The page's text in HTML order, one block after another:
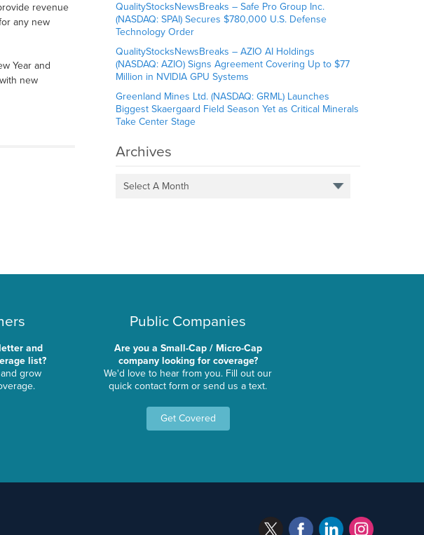
revenue
any new
Year and
new
QualityStocksNewsBreaks – Safe Pro Group Inc.
(NASDAQ: SPAI) Secures $780,000 U.S. Defense
Technology Order
QualityStocksNewsBreaks – AZIO AI Holdings
(NASDAQ: AZIO) Signs Agreement Covering Up to $77
Million in NVIDIA GPU Systems
Greenland Mines Ltd. (NASDAQ: GRML) Launches
Biggest Skaergaard Field Season Yet as Critical Minerals
Take Center Stage
Archives
Select A Month
and
list?
grow
Public Companies
Are you a Small-Cap / Micro-Cap
company looking for coverage?
We'd love to hear from you. Fill out our
quick contact form or send us a text.
Get Covered